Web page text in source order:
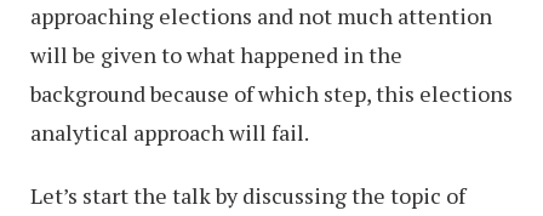
approaching elections and not much attention
will be given to what happened in the
background because of which step, this elections
analytical approach will fail.
Let’s start the talk by discussing the topic of